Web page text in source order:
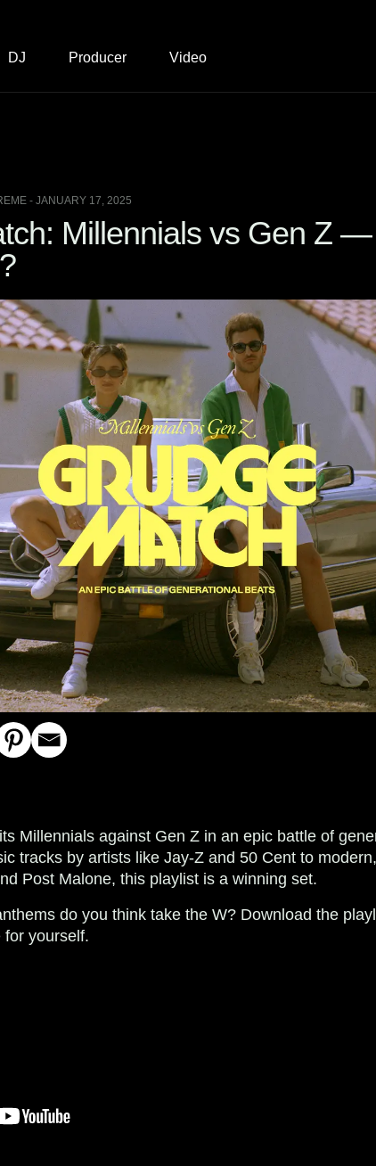
DJ Producer Video
- JANUARY 17, 2025
Millennials vs Gen Z
Millennials against Gen Z in an epic battle of
tracks by artists like Jay-Z and 50 Cent to
Post Malone, this playlist is a winning set.
do you think take the W? Download the
for yourself.